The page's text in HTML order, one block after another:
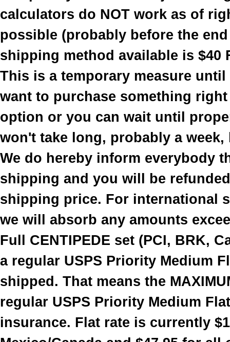
calculators do NOT work as of
possible (probably before the
shipping method available is $40
This is a temporary measure
want to purchase something
option or you can wait until
won't take long, probably a
We do hereby inform everybody
shipping and you will be
shipping price. For international
we will absorb any amounts
Full CENTIPEDE set (PCI, BRK,
a regular USPS Priority Medium
shipped. That means the
regular USPS Priority Medium
insurance. Flat rate is currently